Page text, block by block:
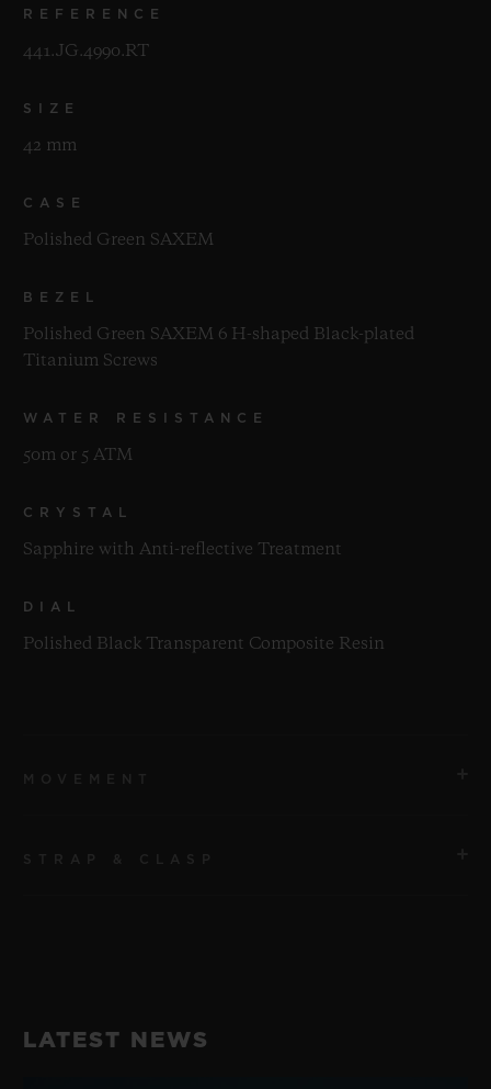
REFERENCE
441.JG.4990.RT
SIZE
42 mm
CASE
Polished Green SAXEM
BEZEL
Polished Green SAXEM 6 H-shaped Black-plated
Titanium Screws
WATER RESISTANCE
50m or 5 ATM
CRYSTAL
Sapphire with Anti-reflective Treatment
DIAL
Polished Black Transparent Composite Resin
72 Hours
LATEST NEWS